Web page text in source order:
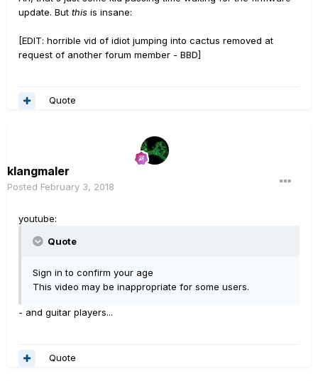
update. But this is insane:
[EDIT: horrible vid of idiot jumping into cactus removed at
request of another forum member - BBD]
Quote
klangmaler
Posted February 3, 2018
youtube:
Quote
Sign in to confirm your age
This video may be inappropriate for some users.
- and guitar players...
Quote